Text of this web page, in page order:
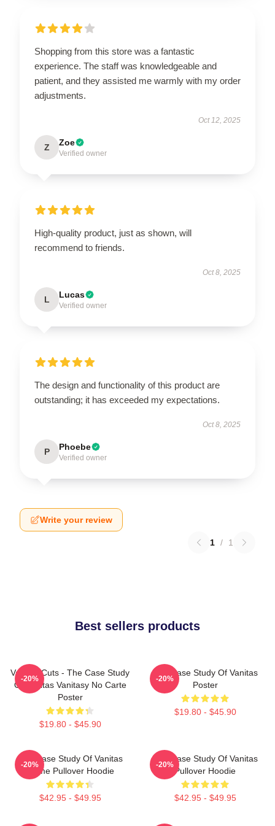
Shopping from this store was a fantastic
experience. The staff was knowledgeable and
patient, and they assisted me warmly with my order
adjustments.
Oct 12, 2025
Z Zoe
Verified owner
High-quality product, just as shown, will
recommend to friends.
Oct 8, 2025
L Lucas
Verified owner
The design and functionality of this product are
outstanding; it has exceeded my expectations.
Oct 8, 2025
P Phoebe
Verified owner
Write your review
1 / 1
Best sellers products
Vanitas Cuts - The Case Study
Of Vanitas Vanitasy No Carte
Poster
$19.80 - $45.90
-20%
The Case Study Of Vanitas
Poster
$19.80 - $45.90
-20%
The Case Study Of Vanitas
Anime Pullover Hoodie
$42.95 - $49.95
-20%
The Case Study Of Vanitas
Pullover Hoodie
$42.95 - $49.95
-20%